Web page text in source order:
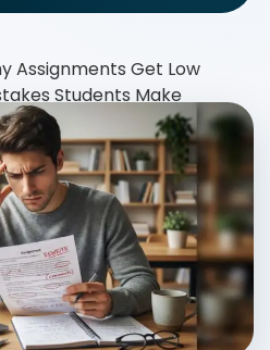
Assignments Get Low
Students Make